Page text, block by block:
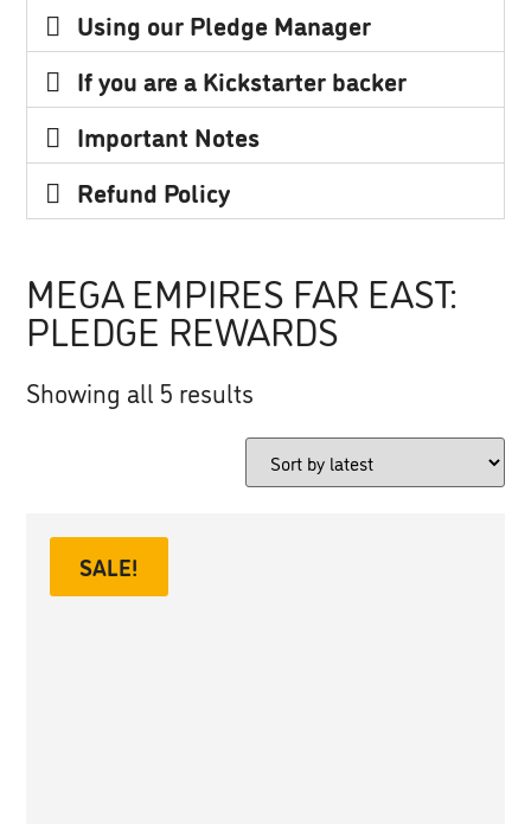
Using our Pledge Manager
If you are a Kickstarter backer
Important Notes
Refund Policy
MEGA EMPIRES FAR EAST:
PLEDGE REWARDS
Showing all 5 results
SALE!